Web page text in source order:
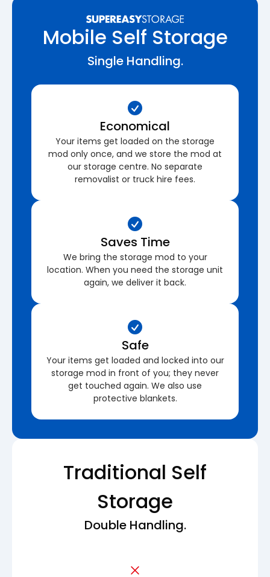
Mobile Self Storage
Single Handling.
Economical
Your items get loaded on the storage
mod only once, and we store the mod at
our storage centre. No separate
removalist or truck hire fees.
Saves Time
We bring the storage mod to your
location. When you need the storage unit
again, we deliver it back.
Safe
Your items get loaded and locked into our
storage mod in front of you; they never
get touched again. We also use
protective blankets.
Traditional Self
Storage
Double Handling.